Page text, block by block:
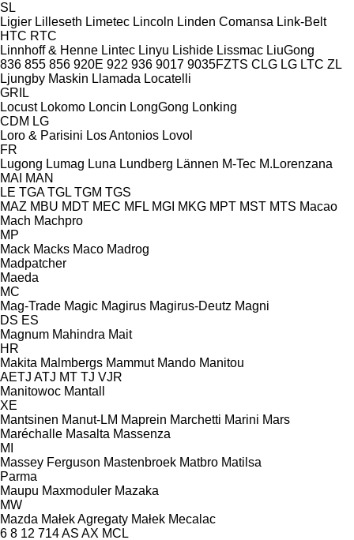
SL
Ligier Lilleseth Limetec Lincoln Linden Comansa Link-Belt
HTC RTC
Linnhoff & Henne Lintec Linyu Lishide Lissmac LiuGong
836 855 856 920E 922 936 9017 9035FZTS CLG LG LTC ZL
Ljungby Maskin Llamada Locatelli
GRIL
Locust Lokomo Loncin LongGong Lonking
CDM LG
Loro & Parisini Los Antonios Lovol
FR
Lugong Lumag Luna Lundberg Lännen M-Tec M.Lorenzana
MAI MAN
LE TGA TGL TGM TGS
MAZ MBU MDT MEC MFL MGI MKG MPT MST MTS Macao
Mach Machpro
MP
Mack Macks Maco Madrog
Madpatcher
Maeda
MC
Mag-Trade Magic Magirus Magirus-Deutz Magni
DS ES
Magnum Mahindra Mait
HR
Makita Malmbergs Mammut Mando Manitou
AETJ ATJ MT TJ VJR
Manitowoc Mantall
XE
Mantsinen Manut-LM Maprein Marchetti Marini Mars
Maréchalle Masalta Massenza
MI
Massey Ferguson Mastenbroek Matbro Matilsa
Parma
Maupu Maxmoduler Mazaka
MW
Mazda Małek Agregaty Małek Mecalac
6 8 12 714AS AX MCL